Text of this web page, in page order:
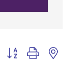
Button group with